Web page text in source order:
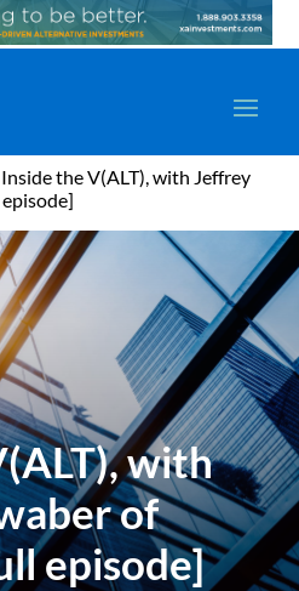
Inside the V(ALT), with Jeffrey
with
of
episode]